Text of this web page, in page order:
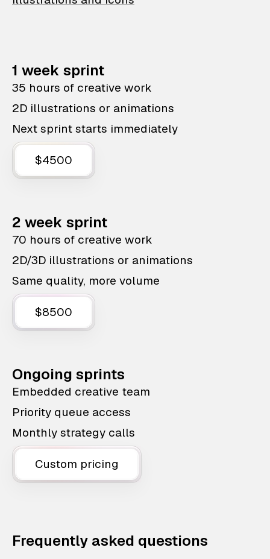
1 week sprint
35 hours of creative work
2D illustrations or animations
Next sprint starts immediately
$4500
2 week sprint
70 hours of creative work
2D/3D illustrations or animations
Same quality, more volume
$8500
Ongoing sprints
Embedded creative team
Priority queue access
Monthly strategy calls
Custom pricing
Frequently asked questions